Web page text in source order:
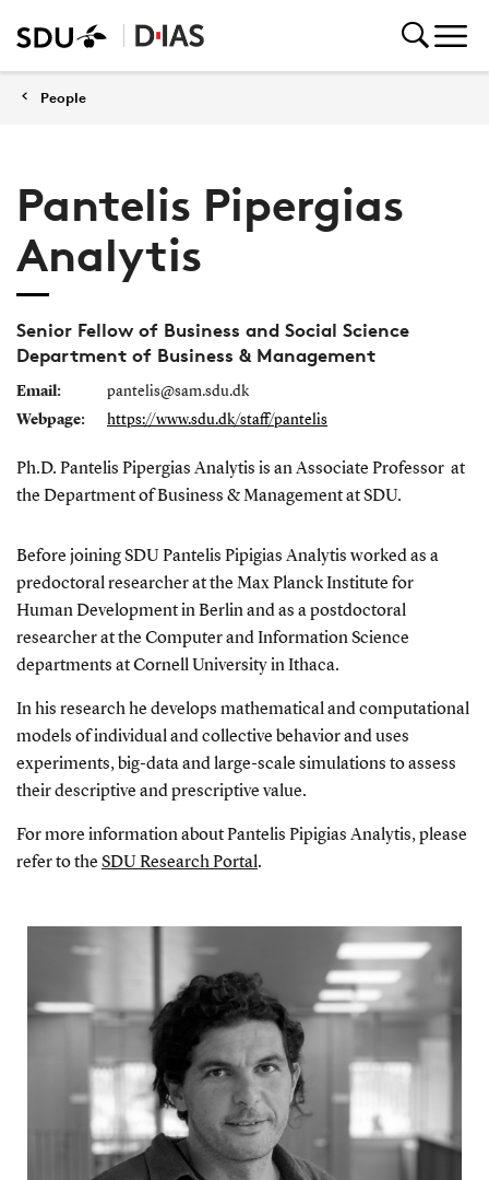
People
Pantelis Pipergias
Analytis
Senior Fellow of Business and Social Science
Department of Business & Management
Email:
pantelis@sam.sdu.dk
Webpage:
https://www.sdu.dk/staff/pantelis
Ph.D. Pantelis Pipergias Analytis is an Associate Professor at
the Department of Business & Managementat SDU.
Before joining SDU Pantelis Pipigias Analytis worked as a
predoctoral researcher at the Max Planck Institute for
Human Development in Berlin and as a postdoctoral
researcher at the Computer and Information Science
departments at Cornell University in Ithaca.
In his research he develops mathematical and computational
models of individual and collective behavior and uses
experiments, big-data and large-scale simulations to assess
their descriptive and prescriptive value.
For more information about Pantelis Pipigias Analytis, please
refer to the SDU Research Portal.